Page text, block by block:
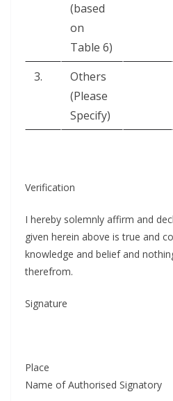
(based
on
Table 6)
3.
Oth­ers
(Please
Specify)
Ver­i­fi­ca­tion
I here­by solemn­ly affirm and
giv­en here­in above is true and
knowl­edge and belief and
therefrom.
Sig­na­ture
Name of Autho­rised Signatory